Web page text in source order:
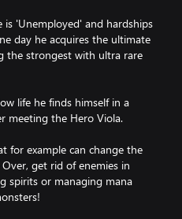
'Unemployed' and hardships
day he acquires the ultimate
the strongest with ultra rare
life he finds himself in a
meeting the Hero Viola.
for example can change the
get rid of enemies in
spirits or managing mana